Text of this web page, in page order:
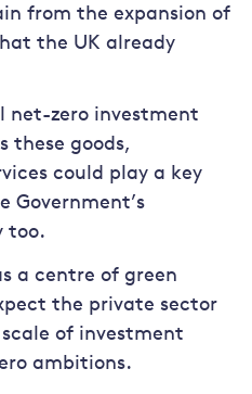
from the expansion of
the UK already
net-zero investment
these goods,
could play a key
Government’s
too.
a centre of green
the private sector
of investment
ambitions.